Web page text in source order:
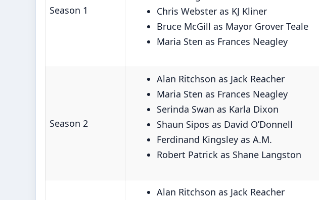
Season 1
Chris Webster as KJ Kliner
Bruce McGill as Mayor Grover Teale
Maria Sten as Frances Neagley
Season 2
Alan Ritchson as Jack Reacher
Maria Sten as Frances Neagley
Serinda Swan as Karla Dixon
Shaun Sipos as David O’Donnell
Ferdinand Kingsley as A.M.
Robert Patrick as Shane Langston
Alan Ritchson as Jack Reacher